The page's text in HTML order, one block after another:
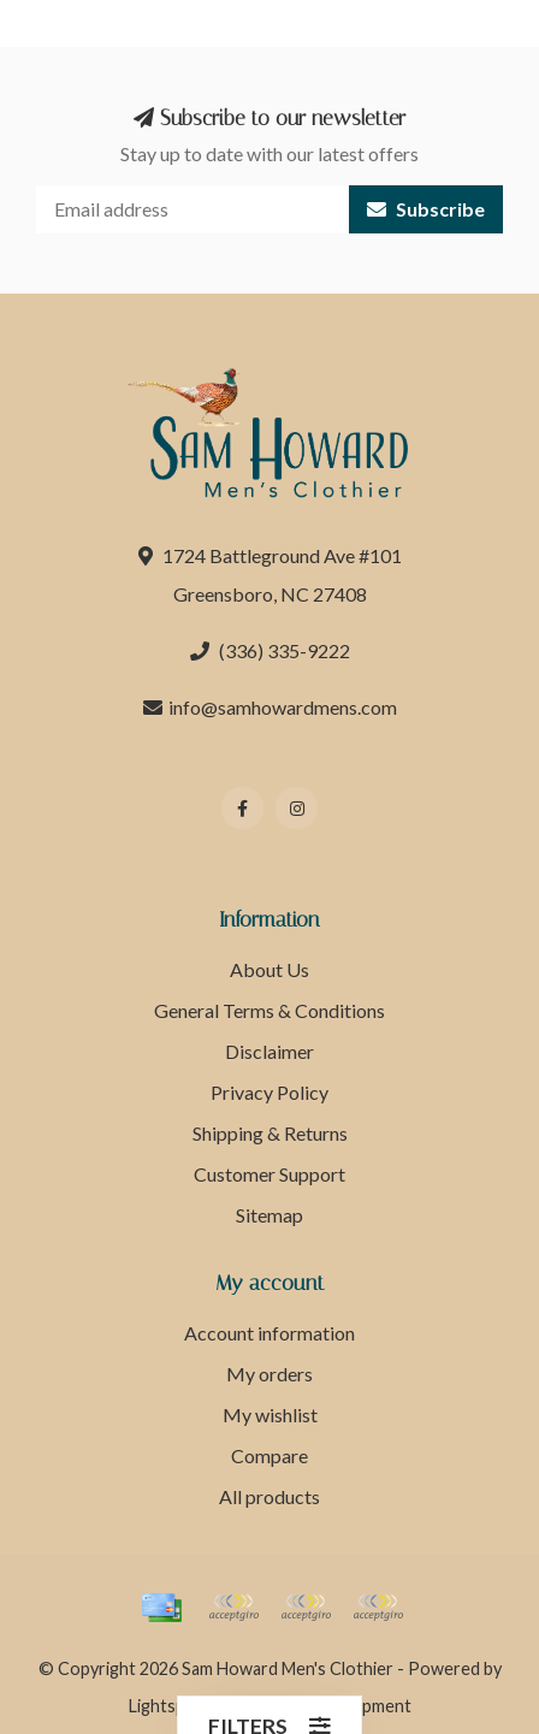
Subscribe to our newsletter
Stay up to date with our latest offers
Subscribe
1724 Battleground Ave #101
Greensboro, NC 27408
(336) 335-9222
info@samhowardmens.com
Information
About Us
General Terms & Conditions
Disclaimer
Privacy Policy
Shipping & Returns
Customer Support
Sitemap
My account
Account information
My orders
My wishlist
Compare
All products
© Copyright 2026 Sam Howard Men's Clothier - Powered by
Lightspeed
Dyvelopment
FILTERS